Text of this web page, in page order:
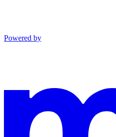
Powered by